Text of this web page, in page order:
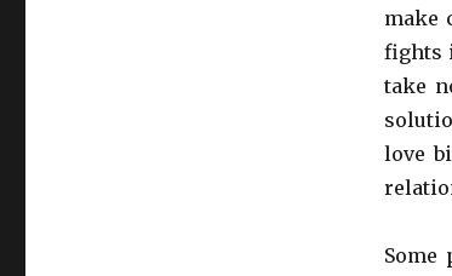
make
fights
take
love
Some